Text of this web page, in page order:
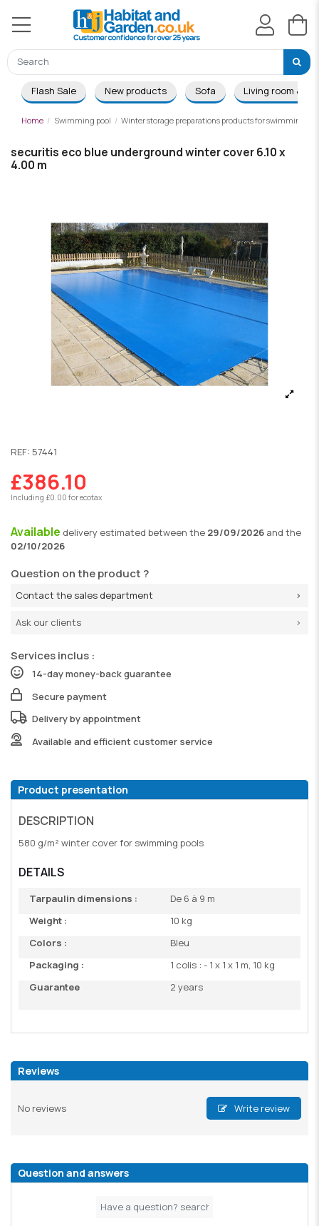
Flash Sale New products Sofa Living room &
Home Swimming pool Winter storage preparations products for swimming
securitis eco blue underground winter cover 6.10 x
4.00 m
REF: 57441
£386.10
Including £0.00 for ecotax
Available delivery estimated between the 29/09/2026 and the
02/10/2026
Question on the product ?
Contact the sales department
Ask our clients
Services inclus :
14-day money-back guarantee
Secure payment
Delivery by appointment
Available and efficient customer service
Product presentation
DESCRIPTION
580 g/m² winter cover for swimming pools
DETAILS
Tarpaulin dimensions :
De 6 à 9 m
Weight :
10 kg
Colors :
Bleu
Packaging :
1 colis : - 1 x 1 x 1 m, 10 kg
Guarantee
2 years
Reviews
No reviews Write review
Question and answers